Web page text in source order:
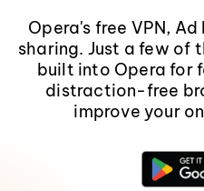
Opera's free VPN,
sharing. Just a few of
built into Opera for
distraction-free
improve your